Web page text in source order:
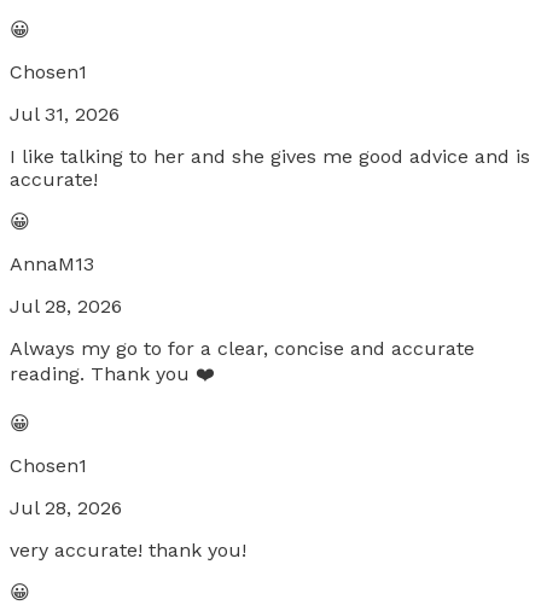
😀
Chosen1
Jul 31, 2026
I like talking to her and she gives me good advice and is
accurate!
😀
AnnaM13
Jul 28, 2026
Always my go to for a clear, concise and accurate
reading. Thank you ❤️
😀
Chosen1
Jul 28, 2026
very accurate! thank you!
😀